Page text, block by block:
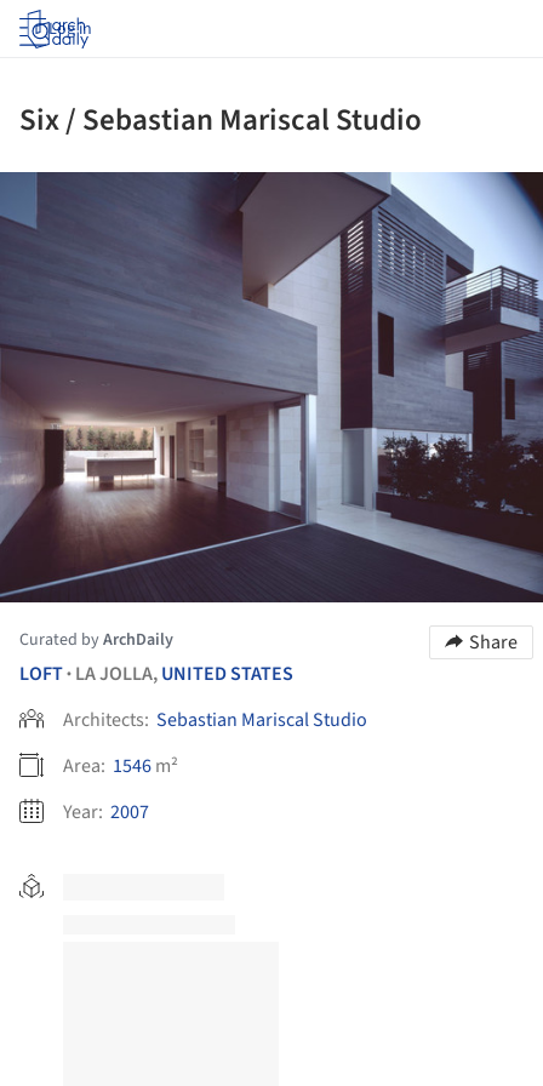
Log in
Six / Sebastian Mariscal Studio
Curated byArchDaily
Share
LOFT• LA JOLLA,UNITED STATES
Architects: Sebastian Mariscal Studio
Area: 1546m²
Year: 2007